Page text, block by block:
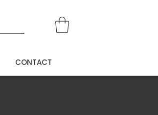
CONTACT